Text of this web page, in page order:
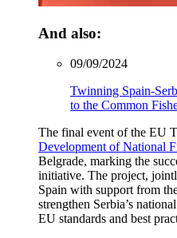
And also:
09/09/2024
Twinning Spain-
to the Common
The final event of the EU
Development of National
Belgrade, marking the
initiative. The project,
Spain with support from
strengthen Serbia’s
EU standards and best